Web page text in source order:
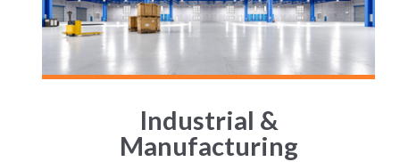
Industrial &
Manufacturing